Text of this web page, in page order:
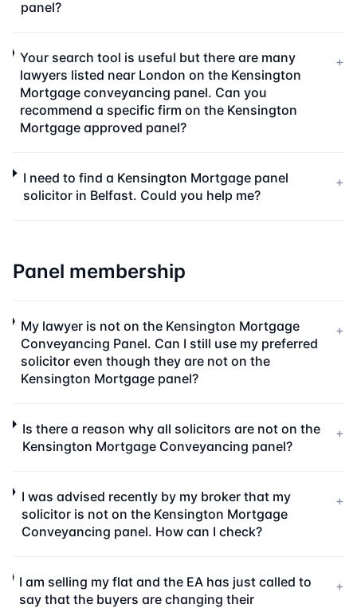
panel?
Your search tool is useful but there are many
lawyers listed near London on the Kensington
Mortgage conveyancing panel. Can you
recommend a specific firm on the Kensington
Mortgage approved panel?
+
I need to find a Kensington Mortgage panel
solicitor in Belfast. Could you help me?
+
Panel membership
My lawyer is not on the Kensington Mortgage
Conveyancing Panel. Can I still use my preferred
solicitor even though they are not on the
Kensington Mortgage panel?
+
Is there a reason why all solicitors are not on the
Kensington Mortgage Conveyancing panel?
+
I was advised recently by my broker that my
solicitor is not on the Kensington Mortgage
Conveyancing panel. How can I check?
+
I am selling my flat and the EA has just called to
say that the buyers are changing their
+